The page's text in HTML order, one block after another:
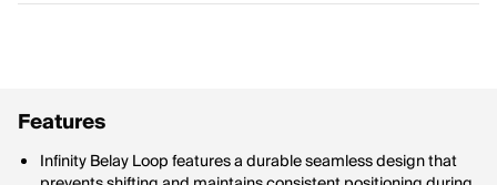
Features
Infinity Belay Loop features a durable seamless design that